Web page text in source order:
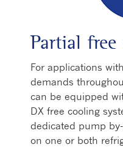
Partial
For applications
demands
can be equipped
DX free cooling
dedicated pump
on one or both